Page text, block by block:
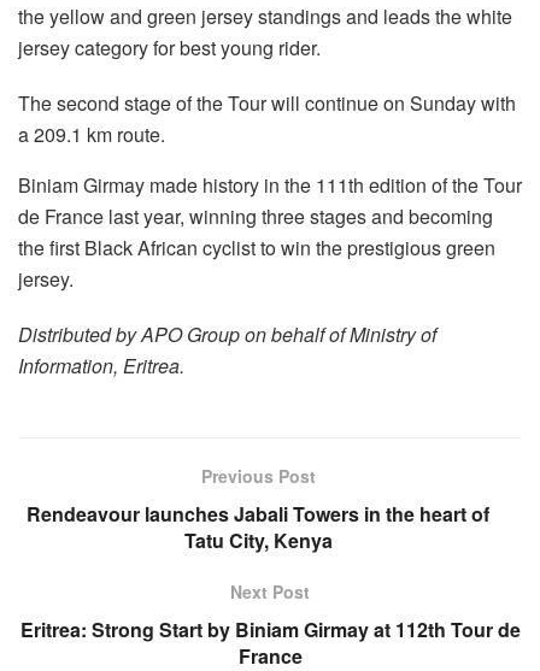
the yellow and green jersey standings and leads the white
jersey category for best young rider.
The second stage of the Tour will continue on Sunday with
a 209.1 km route.
Biniam Girmay made history in the 111th edition of the Tour
de France last year, winning three stages and becoming
the first Black African cyclist to win the prestigious green
jersey.
Distributed by APO Group on behalf of Ministry of
Information, Eritrea.
Previous Post
Rendeavour launches Jabali Towers in the heart of
Tatu City, Kenya
Next Post
Eritrea: Strong Start by Biniam Girmay at 112th Tour de
France